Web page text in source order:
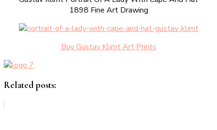
1898 Fine Art Drawing
Buy Gustav Klimt Art Prints
Related posts: